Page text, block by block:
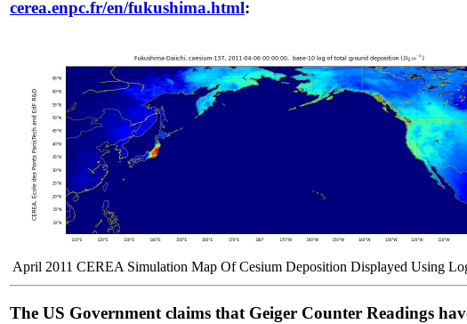
cerea.enpc.fr/en/fukushima.html:
April 2011 CEREA Simulation Map Of Cesium Deposition Displayed Using
The US Government claims that Geiger Counter Readings